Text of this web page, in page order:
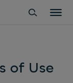
of Use